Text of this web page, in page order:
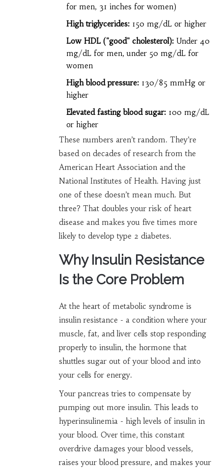
for men, 31 inches for women)
High triglycerides:150 mg/dL or higher
Low HDL ("good" cholesterol):Under 40
mg/dL for men, under 50 mg/dL for
women
High blood pressure:130/85 mmHg or
higher
Elevated fasting blood sugar:100 mg/dL
or higher
These numbers aren’t random. They’re
based on decades of research from the
American Heart Association and the
National Institutes of Health. Having just
one of these doesn’t mean much. But
three? That doubles your risk of heart
disease and makes you five times more
likely to develop type 2 diabetes.
Why Insulin Resistance
Is the Core Problem
At the heart of metabolic syndrome is
insulin resistance - a condition where your
muscle, fat, and liver cells stop responding
properly to insulin, the hormone that
shuttles sugar out of your blood and into
your cells for energy.
Your pancreas tries to compensate by
pumping out more insulin. This leads to
hyperinsulinemia - high levels of insulin in
your blood. Over time, this constant
overdrive damages your blood vessels,
raises your blood pressure, and makes your